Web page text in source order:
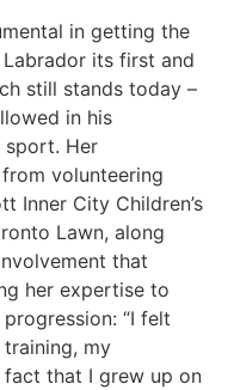
in getting the
its first and
still stands today –
in his
Her
volunteering
Inner City Children’s
Lawn, along
that
her expertise to
“I felt
my
fact that I grew up on